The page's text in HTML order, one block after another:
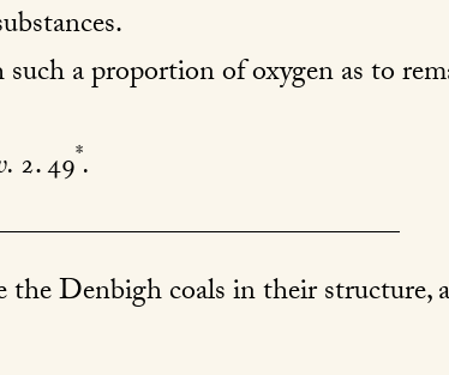
a proportion of oxygen as to
2. 49*.
the Denbigh coals in their structure,